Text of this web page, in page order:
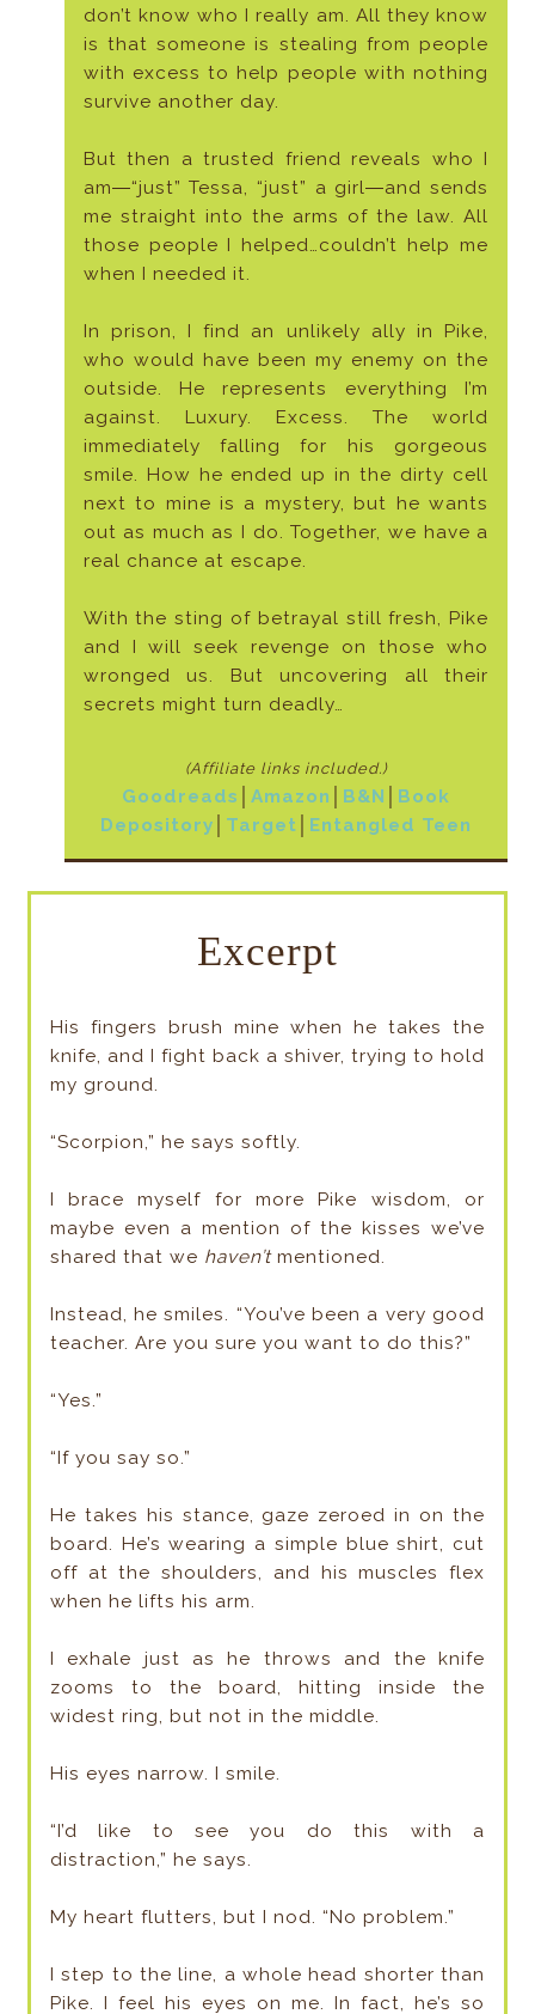
don’t know who I really am. All they know
is that someone is stealing from people
with excess to help people with nothing
survive another day.
But then a trusted friend reveals who I
am―“just” Tessa, “just” a girl―and sends
me straight into the arms of the law. All
those people I helped…couldn’t help me
when I needed it.
In prison, I find an unlikely ally in Pike,
who would have been my enemy on the
outside. He represents everything I’m
against. Luxury. Excess. The world
immediately falling for his gorgeous
smile. How he ended up in the dirty cell
next to mine is a mystery, but he wants
out as much as I do. Together, we have a
real chance at escape.
With the sting of betrayal still fresh, Pike
and I will seek revenge on those who
wronged us. But uncovering all their
secrets might turn deadly…
(Affiliate links included.)
Goodreads Amazon B&N
Book
Depository
Target Entangled Teen
Excerpt
His fingers brush mine when he takes the
knife, and I fight back a shiver, trying to hold
my ground.
“Scorpion,” he says softly.
I brace myself for more Pike wisdom, or
maybe even a mention of the kisses we’ve
shared that we haven’t mentioned.
Instead, he smiles. “You’ve been a very good
teacher. Are you sure you want to do this?”
“Yes.”
“If you say so.”
He takes his stance, gaze zeroed in on the
board. He’s wearing a simple blue shirt, cut
off at the shoulders, and his muscles flex
when he lifts his arm.
I exhale just as he throws and the knife
zooms to the board, hitting inside the
widest ring, but not in the middle.
His eyes narrow. I smile.
“I’d like to see you do this with a
distraction,” he says.
My heart flutters, but I nod. “No problem.”
I step to the line, a whole head shorter than
Pike. I feel his eyes on me. In fact, he’s so